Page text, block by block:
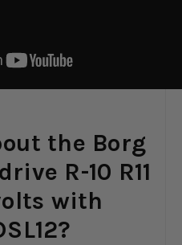
the Borg
R-10 R11
with